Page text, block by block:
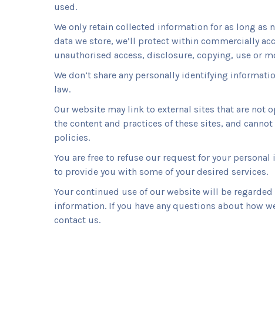
used.
We only retain collected information for as long as
data we store, we’ll protect within commercially
unauthorised access, disclosure, copying, use or
We don’t share any personally identifying
law.
Our website may link to external sites that are not
the content and practices of these sites, and
policies.
You are free to refuse our request for your
to provide you with some of your desired services.
Your continued use of our website will be
information. If you have any questions about how
contact us.